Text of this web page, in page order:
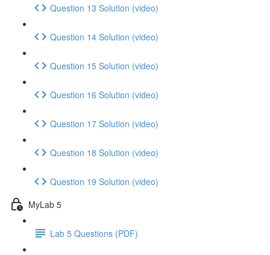
Question 13 Solution (video)
Question 14 Solution (video)
Question 15 Solution (video)
Question 16 Solution (video)
Question 17 Solution (video)
Question 18 Solution (video)
Question 19 Solution (video)
MyLab 5
Lab 5 Questions (PDF)